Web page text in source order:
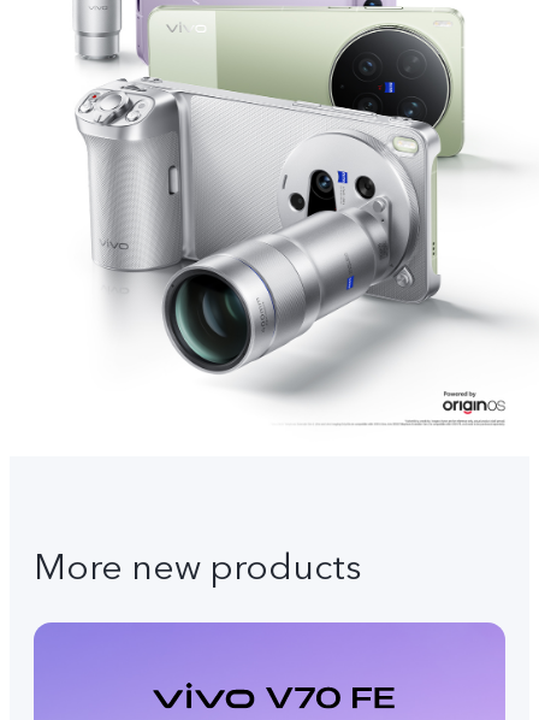
Philippines | Select country/region
More new products